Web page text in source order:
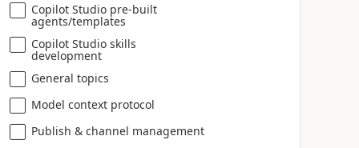
Copilot Studio pre-built
agents/templates
Copilot Studio skills
development
General topics
Model context protocol
Publish & channel management